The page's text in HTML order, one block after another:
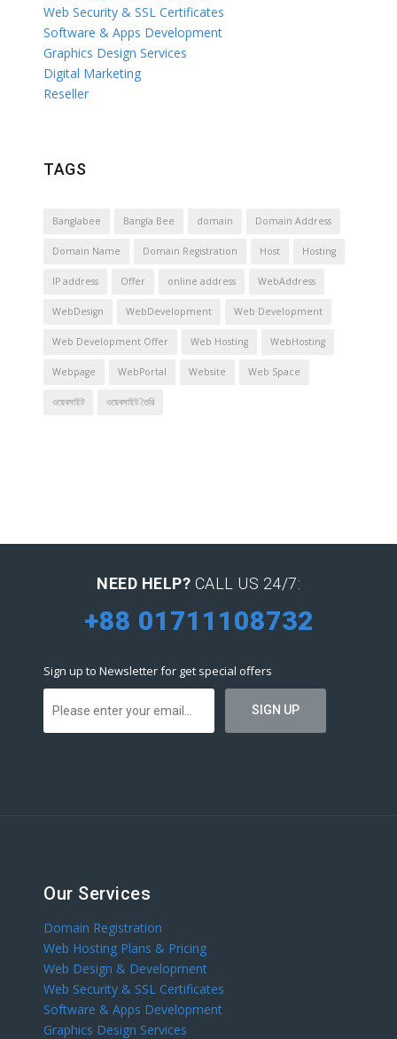
Web Security & SSL Certificates
Software & Apps Development
Graphics Design Services
Digital Marketing
Reseller
TAGS
Banglabee Bangla Bee domain Domain Address
Domain Name Domain Registration Host Hosting
IP address Offer online address WebAddress
WebDesign WebDevelopment Web Development
Web Development Offer Web Hosting WebHosting
Webpage WebPortal Website Web Space
ওয়েবসাইট ওয়েবসাইট তৈরি
NEED HELP? CALL US 24/7:
+88 01711108732
Sign up to Newsletter for get special offers
Our Services
Domain Registration
Web Hosting Plans & Pricing
Web Design & Development
Web Security & SSL Certificates
Software & Apps Development
Graphics Design Services